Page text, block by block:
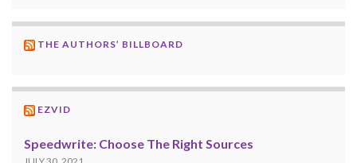
THE AUTHORS’ BILLBOARD
EZVID
Speedwrite: Choose The Right Sources